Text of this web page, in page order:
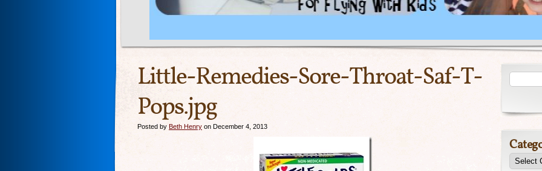
Little-Remedies-Sore-Throat-Saf-T-
Pops.jpg
Posted by Beth Henry on December 4, 2013